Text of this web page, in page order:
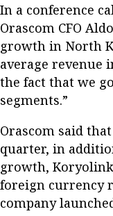
In a conference
Orascom CFO
growth in North
average revenue
the fact that we
segments.”
Orascom said
quarter, in
growth,
foreign currency
company